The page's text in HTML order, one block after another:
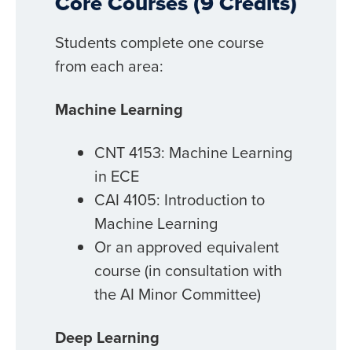
Students complete one course
from each area:
Machine Learning
CNT 4153: Machine Learning
in ECE
CAI 4105: Introduction to
Machine Learning
Or an approved equivalent
course (in consultation with
the AI Minor Committee)
Deep Learning